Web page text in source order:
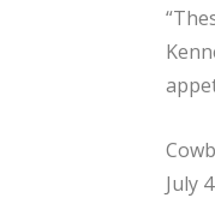
July